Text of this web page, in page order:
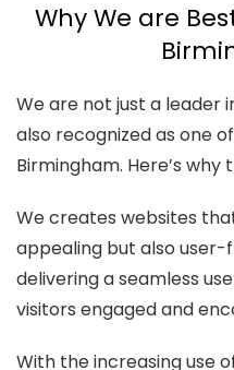
Why We are
We are not just a leader
also recognized as one
Birmingham. Here’s
We creates websites
appealing but also user-
delivering a seamless
visitors engaged and
With the increasing use